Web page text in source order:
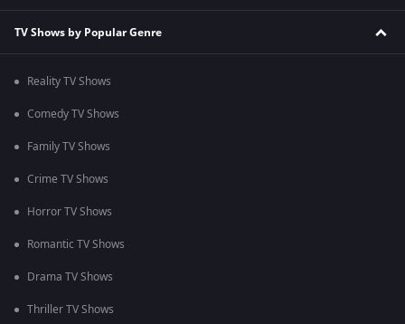
TV Shows by Popular Genre
Reality TV Shows
Comedy TV Shows
Family TV Shows
Crime TV Shows
Horror TV Shows
Romantic TV Shows
Drama TV Shows
Thriller TV Shows